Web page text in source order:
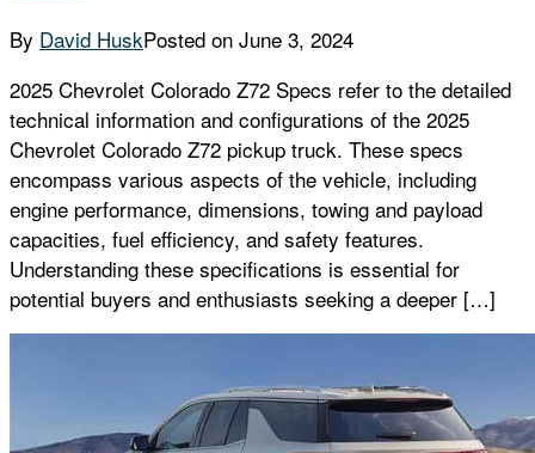
By David HuskPosted on June 3, 2024
2025 Chevrolet Colorado Z72 Specs refer to the detailed
technical information and configurations of the 2025
Chevrolet Colorado Z72 pickup truck. These specs
encompass various aspects of the vehicle, including
engine performance, dimensions, towing and payload
capacities, fuel efficiency, and safety features.
Understanding these specifications is essential for
potential buyers and enthusiasts seeking a deeper […]